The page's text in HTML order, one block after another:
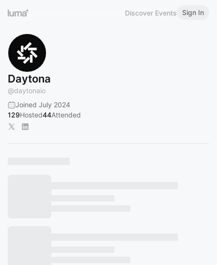
Discover Events Sign In
Daytona
@daytonaio
Joined July 2024
129Hosted44Attended